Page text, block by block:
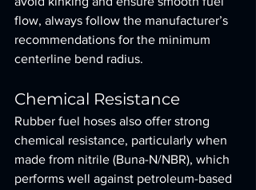
flow, always follow the manufacturer’s
recommendations for the minimum
centerline bend radius.
Chemical Resistance
Rubber fuel hoses also offer strong
chemical resistance, particularly when
made from nitrile (Buna-N/NBR), which
performs well against petroleum-based